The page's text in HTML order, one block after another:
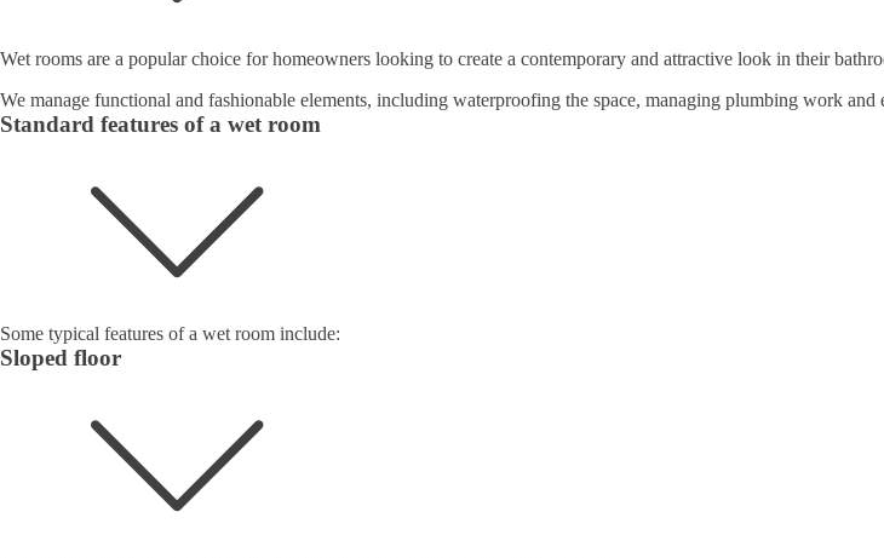
Wet rooms are a popular choice for homeowners looking to create a contemporary and attractive look in their
We manage functional and fashionable elements, including waterproofing the space, managing plumbing work and
Standard features of a wet room
Some typical features of a wet room include:
Sloped floor